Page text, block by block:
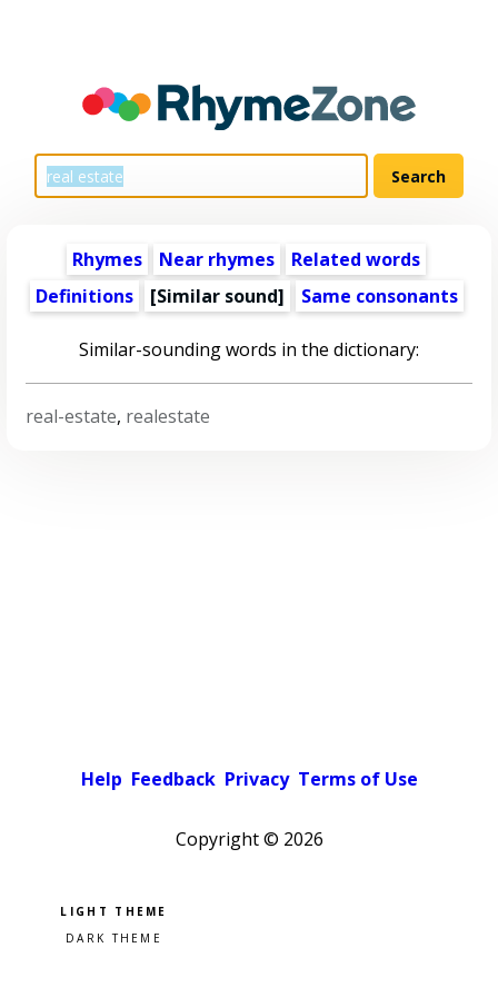
Rhymes Near rhymes
Related words
Definitions
[Similar sound] Same consonants
Similar-sounding words in the dictionary:
real-estate, realestate
Help Feedback Privacy Terms of Use
Copyright © 2026
Pick a color scheme
Light theme
Dark theme